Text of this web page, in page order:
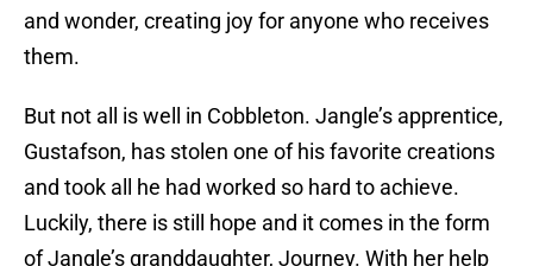
and wonder, creating joy for anyone who receives
them.
But not all is well in Cobbleton. Jangle’s apprentice,
Gustafson, has stolen one of his favorite creations
and took all he had worked so hard to achieve.
Luckily, there is still hope and it comes in the form
of Jangle’s granddaughter, Journey. With her help